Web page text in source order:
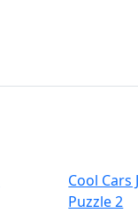
Cool Cars
Puzzle 2